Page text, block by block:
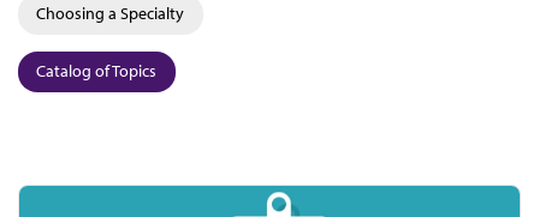
Choosing a Specialty
Catalog of Topics